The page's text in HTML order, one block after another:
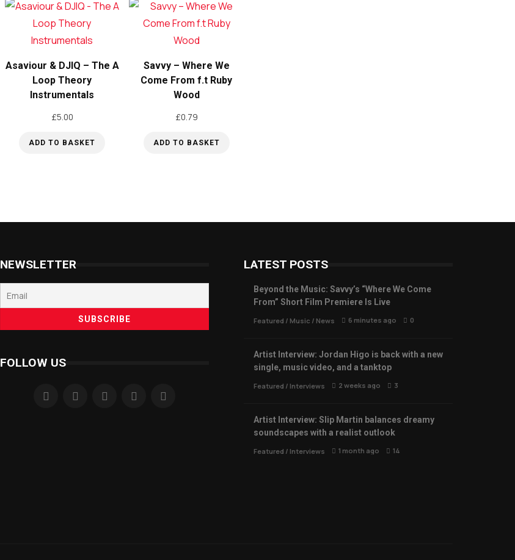
Asaviour & DJIQ – The A
Loop Theory
Instrumentals
£5.00
ADD TO BASKET
Savvy – Where We
Come From f.t Ruby
Wood
£0.79
ADD TO BASKET
NEWSLETTER
FOLLOW US
LATEST POSTS
Beyond the Music: Savvy’s “Where We Come
From” Short Film Premiere Is Live
Featured / Music / News 6 minutes ago 0
Artist Interview: Jordan Higo is back with a new
single, music video, and a tanktop
Featured / Interviews 2 weeks ago 3
Artist Interview: Slip Martin balances dreamy
soundscapes with a realist outlook
Featured / Interviews 1 month ago 14